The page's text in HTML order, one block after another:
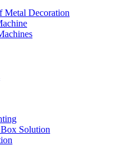
Metal Decoration
Solution